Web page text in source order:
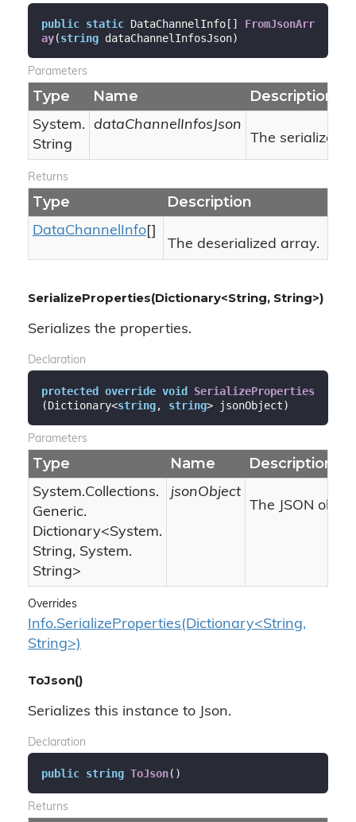
public static DataChannelInfo[] FromJsonArr
ay(string dataChannelInfosJson)
Parameters
Type Name Description
System.
String
dataChannelInfosJson
The serialized
Returns
Type Description
DataChannelInfo[]
The deserialized array.
SerializeProperties(Dictionary<String, String>)
Serializes the properties.
Declaration
protected override void SerializeProperties
(Dictionary<string, string> jsonObject)
Parameters
Type Name Description
System.Collections.
Generic.
Dictionary<System.
String, System.
String>
jsonObject
The JSON
Overrides
Info.SerializeProperties(Dictionary<String,
String>)
ToJson()
Serializes this instance to Json.
Declaration
public string ToJson( )
Returns